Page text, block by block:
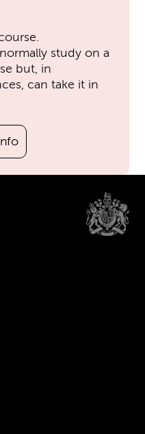
study on a
but, in
can take it in